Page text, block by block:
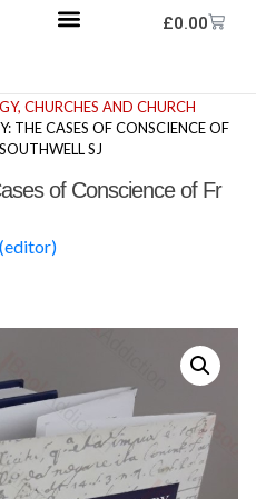
£0.00
CHURCHES AND CHURCH
THE CASES OF CONSCIENCE OF
SJ
of Conscience of Fr